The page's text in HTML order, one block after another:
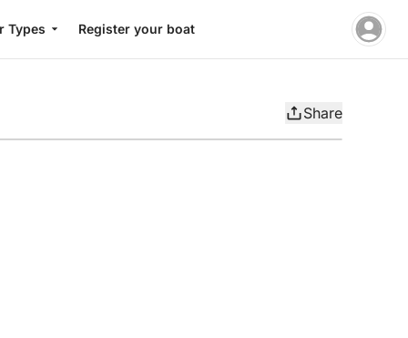
Types Register your boat
Share